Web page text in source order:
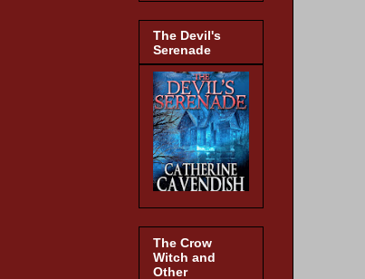
The Devil's
Serenade
The Crow
Witch and
Other